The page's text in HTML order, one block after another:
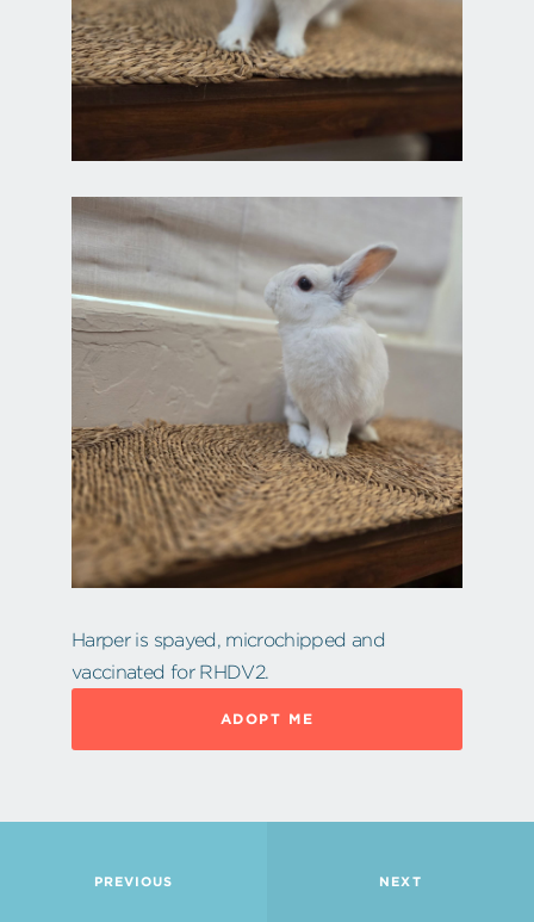
Harper is spayed, microchipped and
vaccinated for RHDV2.
ADOPT ME
PREVIOUS NEXT